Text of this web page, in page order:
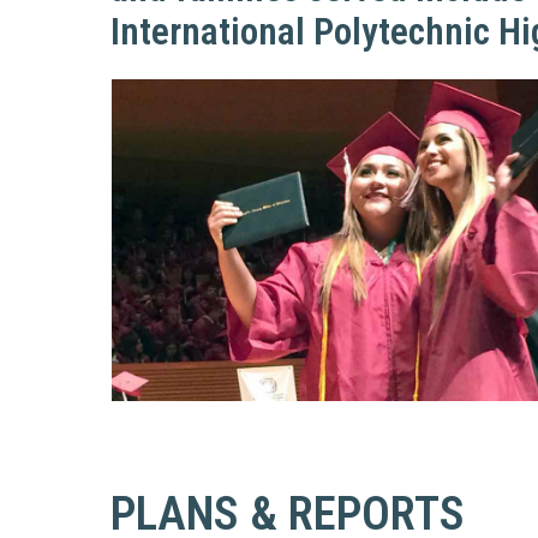
International Polytechnic
PLANS & REPORTS